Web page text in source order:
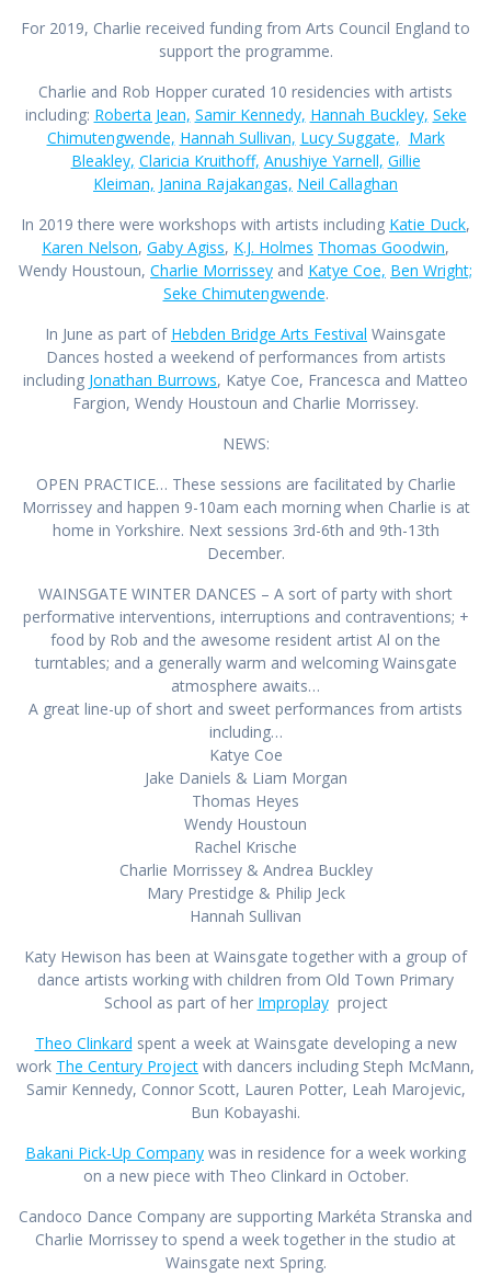
For 2019, Charlie received funding from Arts Council England to
support the programme.
Charlie and Rob Hopper curated 10 residencies with artists
including: Roberta Jean, Samir Kennedy, Hannah Buckley, Seke
Chimutengwende, Hannah Sullivan, Lucy Suggate, Mark
Bleakley, Claricia Kruithoff, Anushiye Yarnell, Gillie
Kleiman, Janina Rajakangas, Neil Callaghan
In 2019 there were workshops with artists including Katie Duck,
Karen Nelson, Gaby Agiss, K.J. Holmes Thomas Goodwin,
Wendy Houstoun, Charlie Morrissey and Katye Coe, Ben Wright;
Seke Chimutengwende.
In June as part of Hebden Bridge Arts Festival Wainsgate
Dances hosted a weekend of performances from artists
including Jonathan Burrows, Katye Coe, Francesca and Matteo
Fargion, Wendy Houstoun and Charlie Morrissey.
NEWS:
OPEN PRACTICE… These sessions are facilitated by Charlie
Morrissey and happen 9-10am each morning when Charlie is at
home in Yorkshire. Next sessions 3rd-6th and 9th-13th
December.
WAINSGATE WINTER DANCES – A sort of party with short
performative interventions, interruptions and contraventions; +
food by Rob and the awesome resident artist Al on the
turntables; and a generally warm and welcoming Wainsgate
atmosphere awaits…
A great line-up of short and sweet performances from artists
including…
Katye Coe
Jake Daniels & Liam Morgan
Thomas Heyes
Wendy Houstoun
Rachel Krische
Charlie Morrissey & Andrea Buckley
Mary Prestidge & Philip Jeck
Hannah Sullivan
Katy Hewison has been at Wainsgate together with a group of
dance artists working with children from Old Town Primary
School as part of her Improplayproject
Theo Clinkard spent a week at Wainsgate developing a new
work The Century Project with dancers including Steph McMann,
Samir Kennedy, Connor Scott, Lauren Potter, Leah Marojevic,
Bun Kobayashi.
Bakani Pick-Up Company was in residence for a week working
on a new piece with Theo Clinkard in October.
Candoco Dance Company are supporting Markéta Stranska and
Charlie Morrissey to spend a week together in the studio at
Wainsgate next Spring.